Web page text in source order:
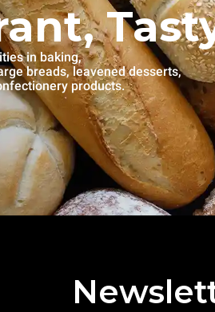
in baking,
breads, leavened desserts,
products.